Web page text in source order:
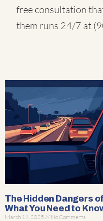
free consultation
them runs 24/7 at
The Hidden Dangers
What You Need to
March 19, 2025 No Comments